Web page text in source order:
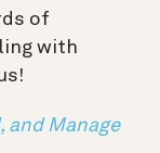
of
with
and Manage